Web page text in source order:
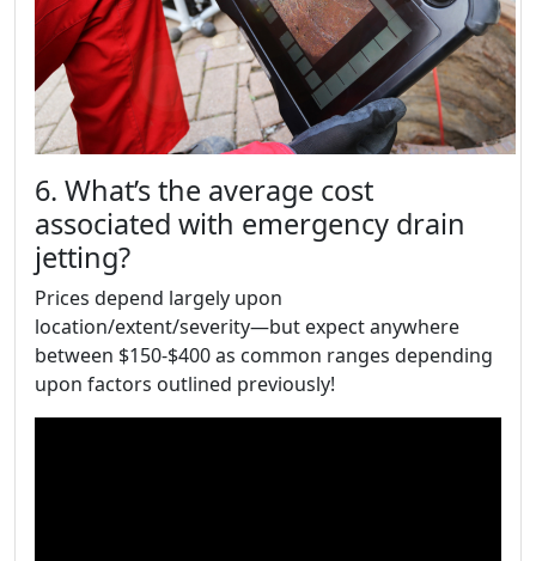
6. What’s the average cost
associated with emergency drain
jetting?
Prices depend largely upon
location/extent/severity—but expect anywhere
between $150-$400 as common ranges depending
upon factors outlined previously!